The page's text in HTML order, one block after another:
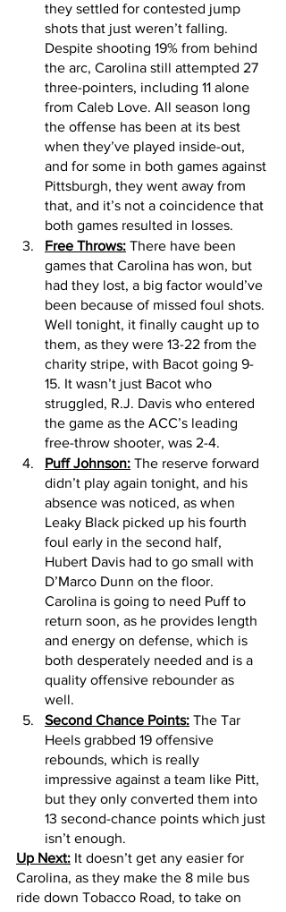
they settled for contested jump
shots that just weren’t falling.
Despite shooting 19% from behind
the arc, Carolina still attempted 27
three-pointers, including 11 alone
from Caleb Love. All season long
the offense has been at its best
when they’ve played inside-out,
and for some in both games against
Pittsburgh, they went away from
that, and it’s not a coincidence that
both games resulted in losses.
Free Throws: There have been
games that Carolina has won, but
had they lost, a big factor would’ve
been because of missed foul shots.
Well tonight, it finally caught up to
them, as they were 13-22 from the
charity stripe, with Bacot going 9-
15. It wasn’t just Bacot who
struggled, R.J. Davis who entered
the game as the ACC’s leading
free-throw shooter, was 2-4.
Puff Johnson: The reserve forward
didn’t play again tonight, and his
absence was noticed, as when
Leaky Black picked up his fourth
foul early in the second half,
Hubert Davis had to go small with
D’Marco Dunn on the floor.
Carolina is going to need Puff to
return soon, as he provides length
and energy on defense, which is
both desperately needed and is a
quality offensive rebounder as
well.
Second Chance Points: The Tar
Heels grabbed 19 offensive
rebounds, which is really
impressive against a team like Pitt,
but they only converted them into
13 second-chance points which just
isn’t enough.
Up Next: It doesn’t get any easier for
Carolina, as they make the 8 mile bus
ride down Tobacco Road, to take on